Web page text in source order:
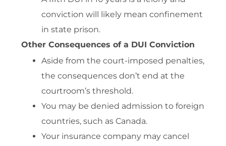
conviction will likely mean confinement
in state prison.
Other Consequences of a DUI Conviction
Aside from the court-imposed penalties,
the consequences don’t end at the
courtroom’s threshold.
You may be denied admission to foreign
countries, such as Canada.
Your insurance company may cancel